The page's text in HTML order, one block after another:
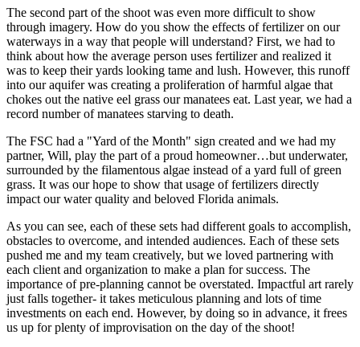
The second part of the shoot was even more difficult to show
through imagery. How do you show the effects of fertilizer on our
waterways in a way that people will understand? First, we had to
think about how the average person uses fertilizer and realized it
was to keep their yards looking tame and lush. However, this runoff
into our aquifer was creating a proliferation of harmful algae that
chokes out the native eel grass our manatees eat. Last year, we had a
record number of manatees starving to death.
The FSC had a "Yard of the Month" sign created and we had my
partner, Will, play the part of a proud homeowner…but underwater,
surrounded by the filamentous algae instead of a yard full of green
grass. It was our hope to show that usage of fertilizers directly
impact our water quality and beloved Florida animals.
As you can see, each of these sets had different goals to accomplish,
obstacles to overcome, and intended audiences. Each of these sets
pushed me and my team creatively, but we loved partnering with
each client and organization to make a plan for success. The
importance of pre-planning cannot be overstated. Impactful art rarely
just falls together- it takes meticulous planning and lots of time
investments on each end. However, by doing so in advance, it frees
us up for plenty of improvisation on the day of the shoot!